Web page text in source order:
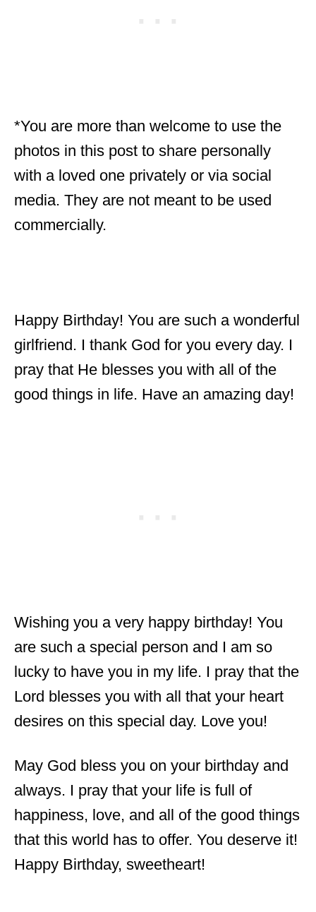
*You are more than welcome to use the
photos in this post to share personally
with a loved one privately or via social
media. They are not meant to be used
commercially.
Happy Birthday! You are such a wonderful
girlfriend. I thank God for you every day. I
pray that He blesses you with all of the
good things in life. Have an amazing day!
Wishing you a very happy birthday! You
are such a special person and I am so
lucky to have you in my life. I pray that the
Lord blesses you with all that your heart
desires on this special day. Love you!
May God bless you on your birthday and
always. I pray that your life is full of
happiness, love, and all of the good things
that this world has to offer. You deserve it!
Happy Birthday, sweetheart!